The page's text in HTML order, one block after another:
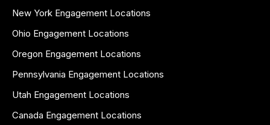
New York Engagement Locations
Ohio Engagement Locations
Oregon Engagement Locations
Pennsylvania Engagement Locations
Utah Engagement Locations
Canada Engagement Locations